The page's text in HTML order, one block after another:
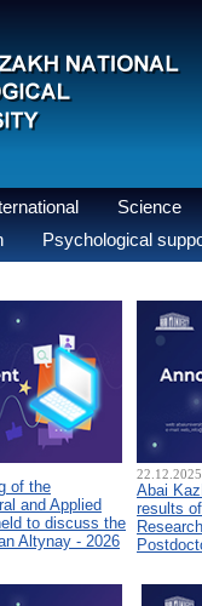
Science
Psychological
of the
and Applied
to discuss the
Altynay - 2026
22.12.2025
Abai
results